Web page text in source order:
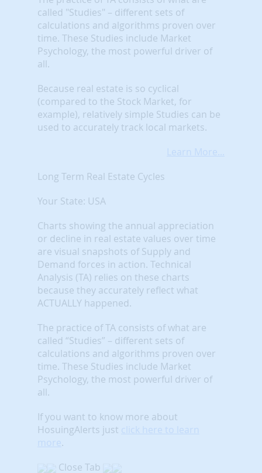
called "Studies" – different sets of
calculations and algorithms proven over
time. These Studies include Market
Psychology, the most powerful driver of
all.
Because real estate is so cyclical
(compared to the Stock Market, for
example), relatively simple Studies can be
used to accurately track local markets.
Learn More...
Long Term Real Estate Cycles
Your State: USA
Charts showing the annual appreciation
or decline in real estate values over time
are visual snapshots of Supply and
Demand forces in action. Technical
Analysis (TA) relies on these charts
because they accurately reflect what
ACTUALLY happened.
The practice of TA consists of what are
called “Studies” – different sets of
calculations and algorithms proven over
time. These Studies include Market
Psychology, the most powerful driver of
all.
If you want to know more about
HosuingAlerts just click here to learn
more.
Close Tab